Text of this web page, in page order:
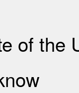
of the